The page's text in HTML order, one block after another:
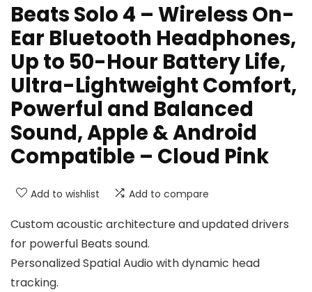
Beats Solo 4 – Wireless On-
Ear Bluetooth Headphones,
Up to 50-Hour Battery Life,
Ultra-Lightweight Comfort,
Powerful and Balanced
Sound, Apple & Android
Compatible – Cloud Pink
Add to wishlist Add to compare
Custom acoustic architecture and updated drivers
for powerful Beats sound.
Personalized Spatial Audio with dynamic head
tracking.